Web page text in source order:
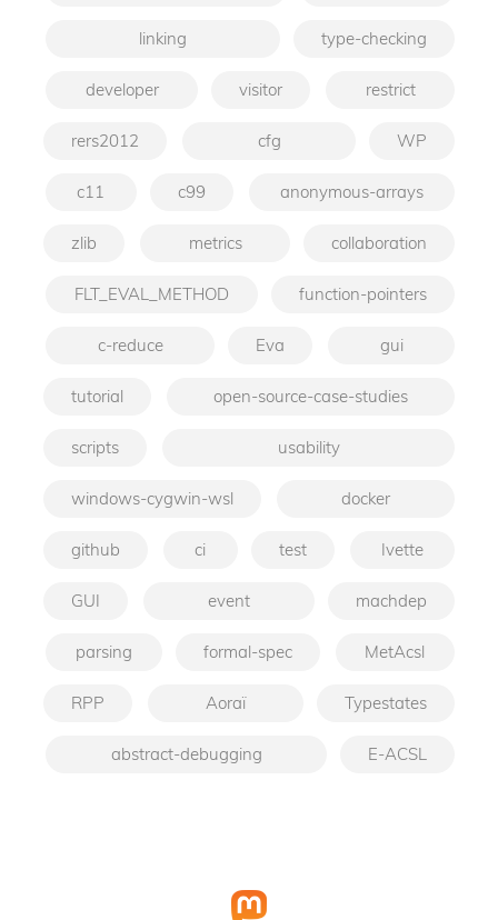
linking type-checking
developer visitor restrict
rers2012 cfg WP
c11 c99 anonymous-arrays
zlib metrics collaboration
FLT_EVAL_METHOD function-pointers
c-reduce Eva gui
tutorial open-source-case-studies
scripts usability
windows-cygwin-wsl docker
github ci test Ivette
GUI event machdep
parsing formal-spec MetAcsl
RPP Aoraï Typestates
abstract-debugging E-ACSL